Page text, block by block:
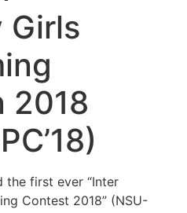
Girls
2018
the first ever “Inter
Contest 2018” (NSU-